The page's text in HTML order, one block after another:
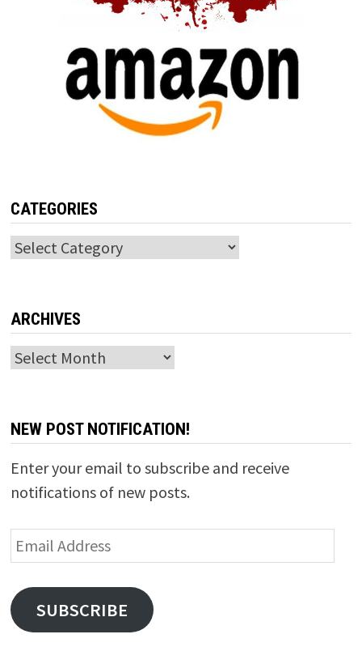
CATEGORIES
Categories
ARCHIVES
Archives
NEW POST NOTIFICATION!
Enter your email to subscribe and receive
notifications of new posts.
Email
Address
SUBSCRIBE